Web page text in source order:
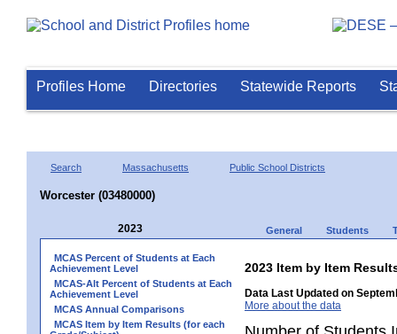
Profiles Home Directories Statewide Reports
Search Massachusetts Public School Districts
Worcester (03480000)
2023 General Students
MCAS Percent of Students at Each
Achievement Level
MCAS-Alt Percent of Students at Each
Achievement Level
MCAS Annual Comparisons
MCAS Item by Item Results (for each
2023 Item by Item
Data Last Updated on
More about the data